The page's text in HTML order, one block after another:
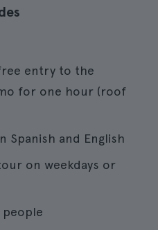
entry to the
for one hour (roof
Spanish and English
on weekdays or